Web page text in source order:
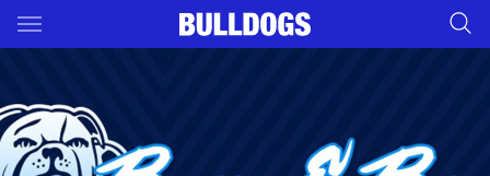
Main